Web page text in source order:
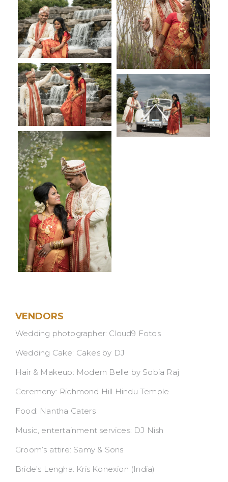
VENDORS
Wedding photographer: Cloud9 Fotos
Wedding Cake: Cakes by DJ
Hair & Makeup: Modern Belle by Sobia Raj
Ceremony: Richmond Hill Hindu Temple
Food: Nantha Caters
Music, entertainment services: DJ Nish
Groom’s attire: Samy & Sons
Bride’s Lengha: Kris Konexion (India)